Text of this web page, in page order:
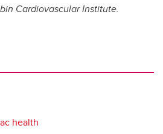
Cardiovascular Institute.
health